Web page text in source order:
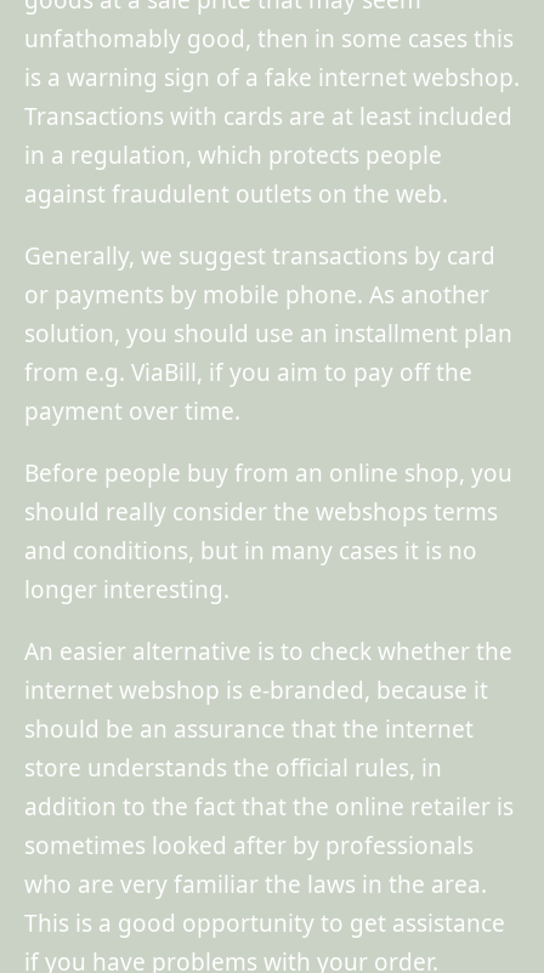
unfathomably good, then in some cases this
is a warning sign of a fake internet webshop.
Transactions with cards are at least included
in a regulation, which protects people
against fraudulent outlets on the web.
Generally, we suggest transactions by card
or payments by mobile phone. As another
solution, you should use an installment plan
from e.g. ViaBill, if you aim to pay off the
payment over time.
Before people buy from an online shop, you
should really consider the webshops terms
and conditions, but in many cases it is no
longer interesting.
An easier alternative is to check whether the
internet webshop is e-branded, because it
should be an assurance that the internet
store understands the official rules, in
addition to the fact that the online retailer is
sometimes looked after by professionals
who are very familiar the laws in the area.
This is a good opportunity to get assistance
if you have problems with your order.